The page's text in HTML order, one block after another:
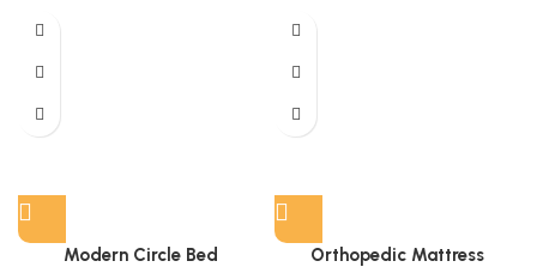
Modern Circle Bed Orthopedic Mattress